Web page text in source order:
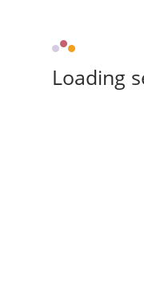
Loading